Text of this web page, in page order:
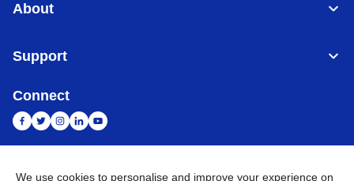
About
Support
Connect
India Global Network
We use cookies to personalise and improve your experience on